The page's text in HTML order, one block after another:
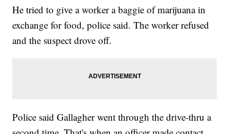
He tried to give a worker a baggie of marijuana in
exchange for food, police said. The worker refused
and the suspect drove off.
Police said Gallagher went through the drive-thru a